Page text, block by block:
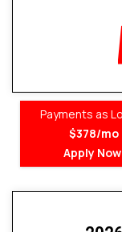
Payments as
$378/mo
Apply